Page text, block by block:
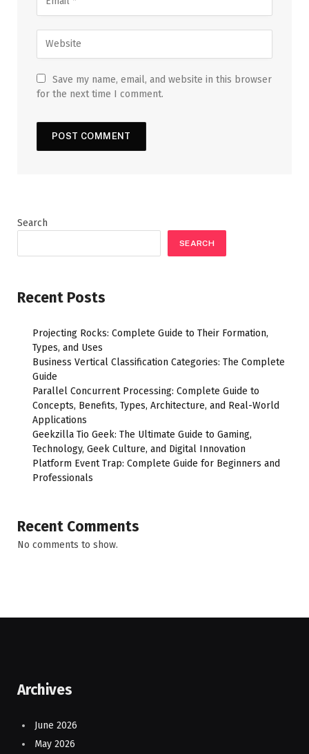
Save my name, email, and website in this browser
for the next time I comment.
Search
SEARCH
Recent Posts
Projecting Rocks: Complete Guide to Their Formation,
Types, and Uses
Business Vertical Classification Categories: The Complete
Guide
Parallel Concurrent Processing: Complete Guide to
Concepts, Benefits, Types, Architecture, and Real-World
Applications
Geekzilla Tio Geek: The Ultimate Guide to Gaming,
Technology, Geek Culture, and Digital Innovation
Platform Event Trap: Complete Guide for Beginners and
Professionals
Recent Comments
No comments to show.
Archives
June 2026
May 2026